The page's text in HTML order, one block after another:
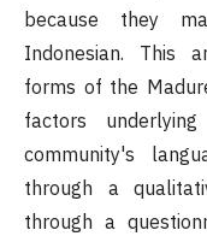
because they
Indonesian. This
forms of the
factors
community's
through a
through a